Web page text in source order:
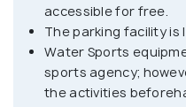
chapel where sunbeds
drive to the bay, with
the bay.
accessible for free.
The parking facility is
Water Sports
sports agency;
the activities